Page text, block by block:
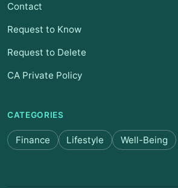
Contact
Request to Know
Request to Delete
CA Private Policy
CATEGORIES
Finance Lifestyle Well-Being